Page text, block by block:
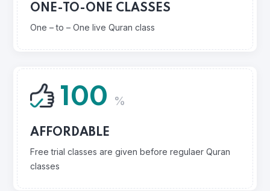
ONE-TO-ONE CLASSES
One – to – One live Quran class
100 %
AFFORDABLE
Free trial classes are given before regulaer Quran
classes